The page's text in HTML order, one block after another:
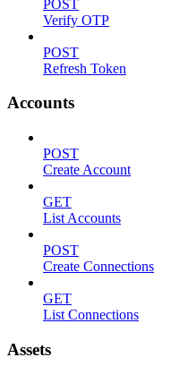
POST
Verify OTP
POST
Refresh Token
Accounts
POST
Create Account
GET
List Accounts
POST
Create Connections
GET
List Connections
Assets